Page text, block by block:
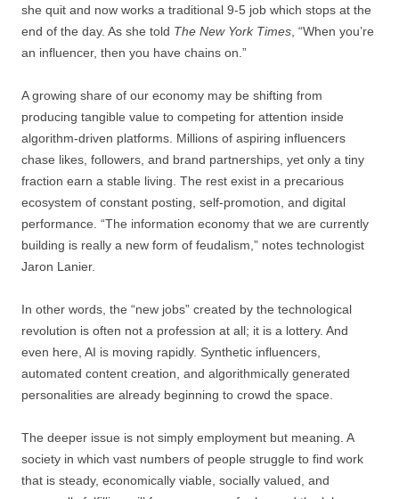
she quit and now works a traditional 9-5 job which stops at the
end of the day. As she told The New York Times , “When you’re
an influencer, then you have chains on.”
A growing share of our economy may be shifting from
producing tangible value to competing for attention inside
algorithm-driven platforms. Millions of aspiring influencers
chase likes, followers, and brand partnerships, yet only a tiny
fraction earn a stable living. The rest exist in a precarious
ecosystem of constant posting, self-promotion, and digital
performance. “The information economy that we are currently
building is really a new form of feudalism,” notes technologist
Jaron Lanier.
In other words, the “new jobs” created by the technological
revolution is often not a profession at all; it is a lottery. And
even here, AI is moving rapidly. Synthetic influencers,
automated content creation, and algorithmically generated
personalities are already beginning to crowd the space.
The deeper issue is not simply employment but meaning. A
society in which vast numbers of people struggle to find work
that is steady, economically viable, socially valued, and